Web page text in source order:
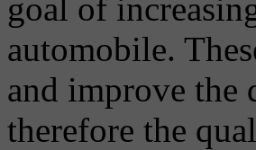
goal of
automobile.
and improve the
therefore the